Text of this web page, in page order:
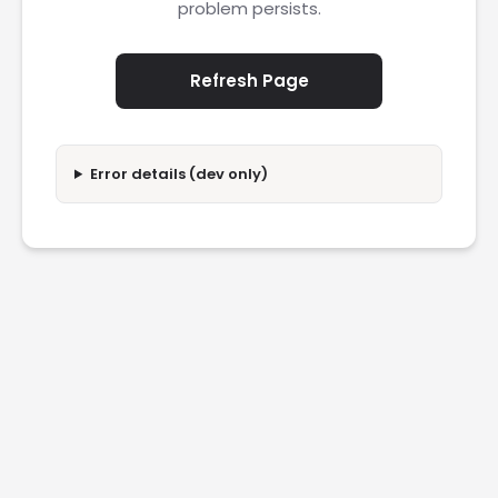
problem persists.
Refresh Page
Error details (dev only)